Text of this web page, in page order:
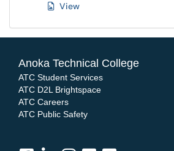
View
Anoka Technical College
ATC Student Services
ATC D2L Brightspace
ATC Careers
ATC Public Safety